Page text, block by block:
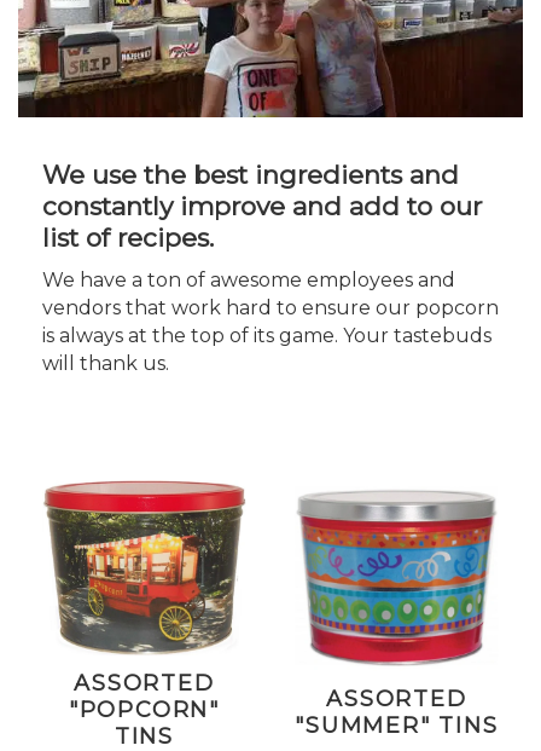
We use the best ingredients and
constantly improve and add to our
list of recipes.
We have a ton of awesome employees and
vendors that work hard to ensure our popcorn
is always at the top of its game. Your tastebuds
will thank us.
ASSORTED
"POPCORN"
TINS
ASSORTED
"SUMMER" TINS